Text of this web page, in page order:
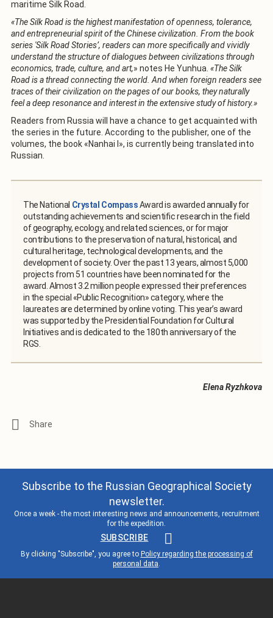
maritime Silk Road.
«The Silk Road is the highest manifestation of openness, tolerance,
and entrepreneurial spirit of the Chinese civilization. From the book
series 'Silk Road Stories’, readers can more specifically and vividly
understand the structure of dialogues between civilizations through
economics, trade, culture, and art,» notes He Yunhua. «The Silk
Road is a thread connecting the world. And when foreign readers see
traces of their civilization on the pages of our books, they naturally
feel a deep resonance and interest in the extensive study of history.»
Readers from Russia will have a chance to get acquainted with
the series in the future. According to the publisher, one of the
volumes, the book «Nanhai I», is currently being translated into
Russian.
The National Crystal CompassAward is awarded annually for
outstanding achievements and scientific research in the field
of geography, ecology, and related sciences, or for major
contributions to the preservation of natural, historical, and
cultural heritage, technological developments, and the
development of society. Over the past 13 years, almost 5,000
projects from 51 countries have been nominated for the
award. Almost 3.2 million people expressed their preferences
in the special «Public Recognition» category, where the
laureates are determined by online voting. This year’s award
was supported by the Presidential Foundation for Cultural
Initiatives and is dedicated to the 180th anniversary of the
RGS.
Elena Ryzhkova
Subscribe to the Russian Geographical Society
newsletter.
Once a week - the most interesting news and announcements, recruitment
for the expedition.
SUBSCRIBE
By clicking "Subscribe", you agree to Policy regarding the processing of
personal data.